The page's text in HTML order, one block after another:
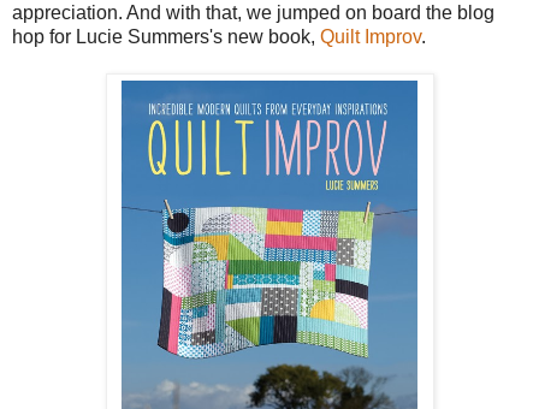
appreciation. And with that, we jumped on board the blog
hop for Lucie Summers's new book, Quilt Improv.